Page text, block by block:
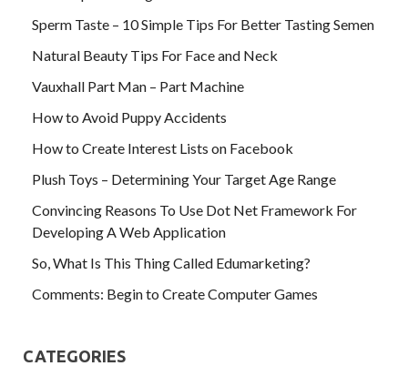
Sperm Taste – 10 Simple Tips For Better Tasting Semen
Natural Beauty Tips For Face and Neck
Vauxhall Part Man – Part Machine
How to Avoid Puppy Accidents
How to Create Interest Lists on Facebook
Plush Toys – Determining Your Target Age Range
Convincing Reasons To Use Dot Net Framework For
Developing A Web Application
So, What Is This Thing Called Edumarketing?
Comments: Begin to Create Computer Games
CATEGORIES